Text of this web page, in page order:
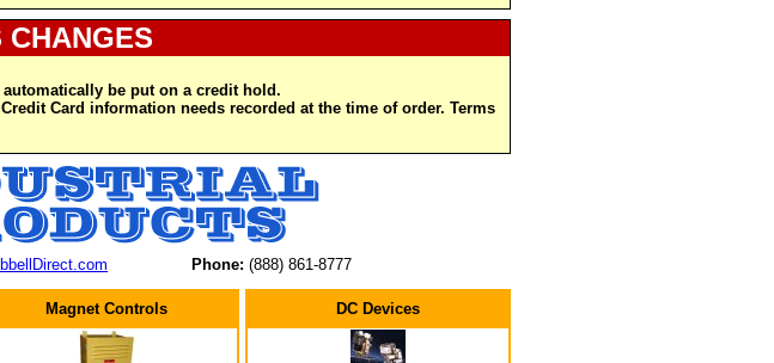
CHANGES
be put on a credit hold.
Card information needs recorded at the time of order. Terms
Phone: (888) 861-8777
Magnet Controls DC Devices